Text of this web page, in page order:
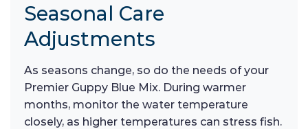
Seasonal Care
Adjustments
As seasons change, so do the needs of your
Premier Guppy Blue Mix. During warmer
months, monitor the water temperature
closely, as higher temperatures can stress fish.